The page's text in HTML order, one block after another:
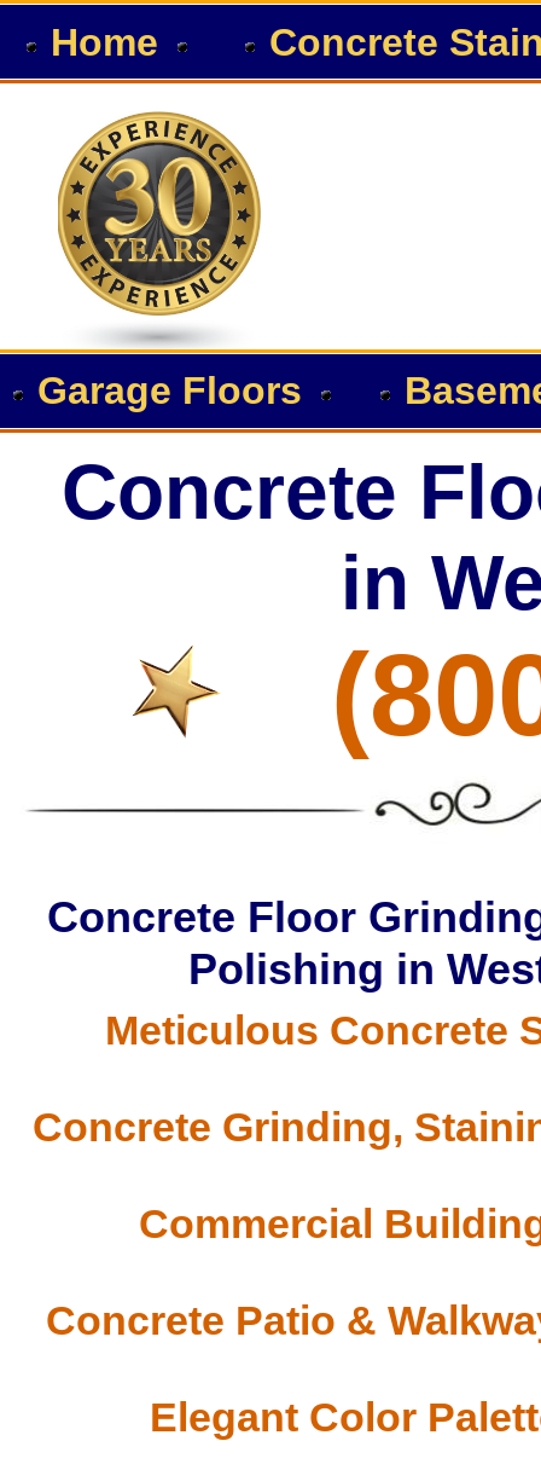
Home Concrete
Garage Floors
Concrete
in
Concrete Floor
Polishing in
Meticulous Concrete
Concrete Grinding,
Commercial
Concrete Patio &
Elegant Color